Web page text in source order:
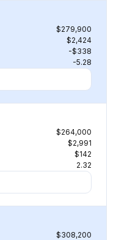
$279,900
$2,424
-$338
-5.28
$264,000
$2,991
$142
2.32
$308,200